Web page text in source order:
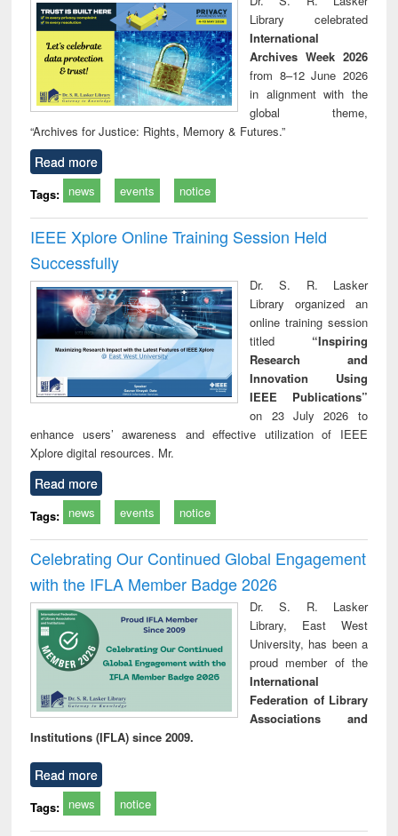
communication
Library celebrated
International
Archives Week 2026
from 8–12 June 2026
in alignment with the
global theme,
“Archives for Justice: Rights, Memory & Futures.”
Read more
Tags: news events notice
IEEE Xplore Online Training Session Held
Successfully
Dr. S. R. Lasker
Library organized an
online training session
titled “Inspiring
Research and
Innovation Using
IEEE Publications”
on 23 July 2026 to
enhance users’ awareness and effective utilization of IEEE
Xplore digital resources. Mr.
Read more
Tags: news events notice
Celebrating Our Continued Global Engagement
with the IFLA Member Badge 2026
Dr. S. R. Lasker
Library, East West
University, has been a
proud member of the
International
Federation of Library
Associations and
Institutions (IFLA) since 2009.
Read more
Tags: news notice